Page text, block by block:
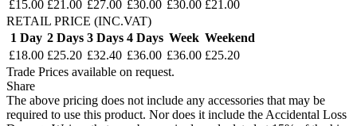
£15.00 £21.00 £27.00 £30.00 £30.00 £21.00
RETAIL PRICE (INC.VAT)
1 Day 2 Days 3 Days 4 Days Week Weekend
£18.00 £25.20 £32.40 £36.00 £36.00 £25.20
Trade Prices available on request.
Share
The above pricing does not include any accessories that may be
required to use this product. Nor does it include the Accidental Loss